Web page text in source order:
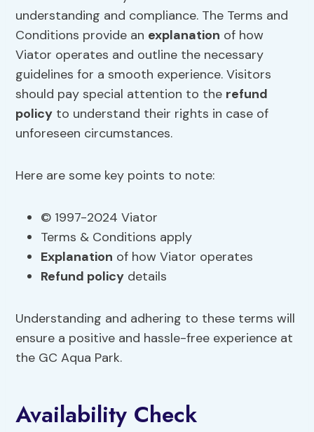
understanding and compliance. The Terms and
Conditions provide an explanation of how
Viator operates and outline the necessary
guidelines for a smooth experience. Visitors
should pay special attention to the refund
policy to understand their rights in case of
unforeseen circumstances.
Here are some key points to note:
© 1997-2024 Viator
Terms & Conditions apply
Explanation of how Viator operates
Refund policy details
Understanding and adhering to these terms will
ensure a positive and hassle-free experience at
the GC Aqua Park.
Availability Check